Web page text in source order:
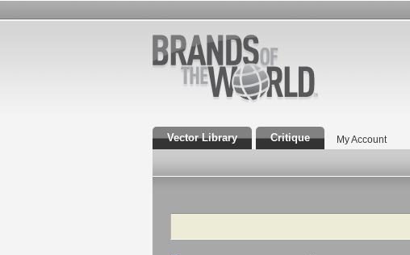
Vector Library Critique My Account
Search